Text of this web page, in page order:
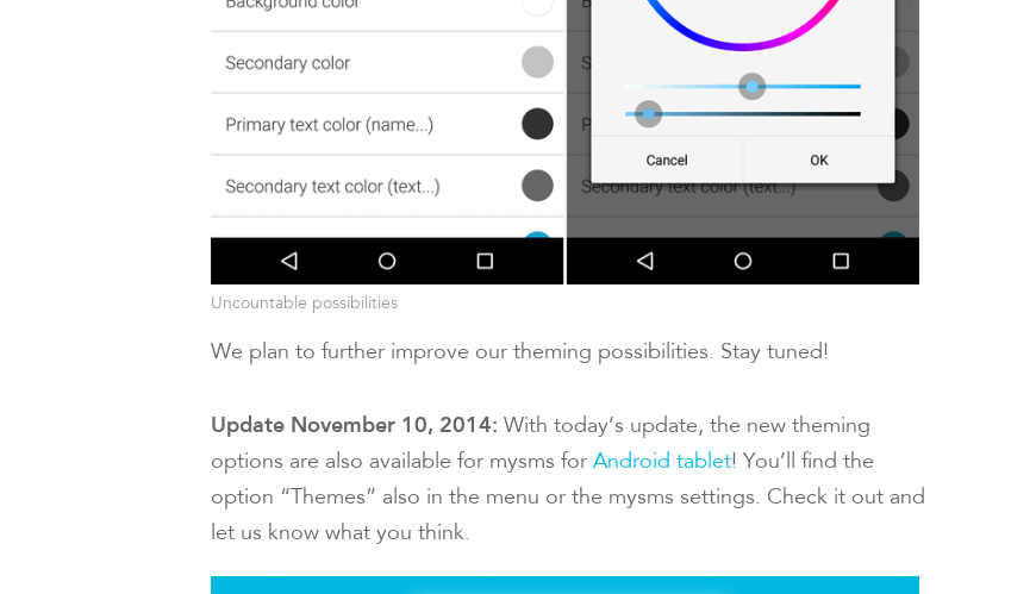
Uncountable possibilities
We plan to further improve our theming possibilities. Stay tuned!
Update November 10, 2014: With today’s update, the new theming
options are also available for mysms for Android tablet! You’ll find the
option “Themes” also in the menu or the mysms settings. Check it out and
let us know what you think.